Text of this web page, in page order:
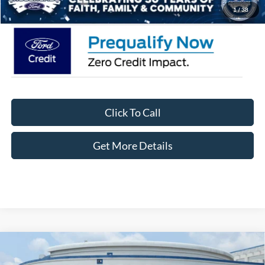
1/38
Click To Call
Get More Details
2026Ford Bronco SportBig Bend - Crossroads
Courtesy Demo
-$6,250 $29,826
Compare Vehicle